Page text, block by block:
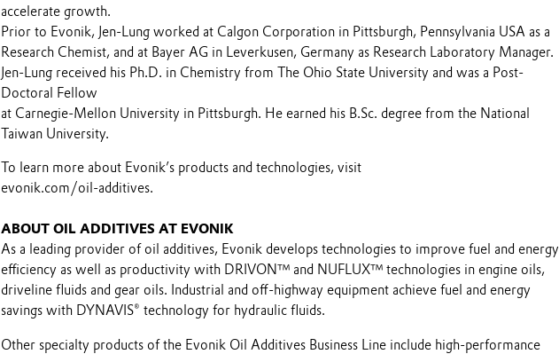
accelerate growth.
Prior to Evonik, Jen-Lung worked at Calgon Corporation in Pittsburgh, Pennsylvania USA as a
Research Chemist, and at Bayer AG in Leverkusen, Germany as Research Laboratory Manager.
Jen-Lung received his Ph.D. in Chemistry from The Ohio State University and was a Post-
Doctoral Fellow
at Carnegie-Mellon University in Pittsburgh. He earned his B.Sc. degree from the National
Taiwan University.
To learn more about Evonik’s products and technologies, visit
evonik.com/oil-additives.
ABOUT OIL ADDITIVES AT EVONIK
As a leading provider of oil additives, Evonik develops technologies to improve fuel and energy
efficiency as well as productivity with DRIVON™ and NUFLUX™ technologies in engine oils,
driveline fluids and gear oils. Industrial and off-highway equipment achieve fuel and energy
savings with DYNAVIS® technology for hydraulic fluids.
Other specialty products of the Evonik Oil Additives Business Line include high-performance